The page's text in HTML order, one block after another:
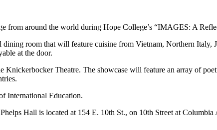
from around the world during Hope College’s “IMAGES: A
room that will feature cuisine from Vietnam, Northern Italy,
at the door.
Theatre. The showcase will feature an array of
International Education.
Hall is located at 154 E. 10th St., on 10th Street at Columbia